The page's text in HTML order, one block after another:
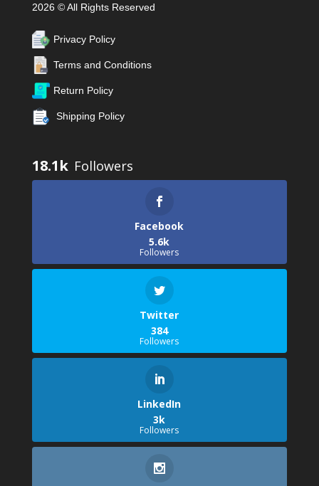
2026 © All Rights Reserved
Privacy Policy
Terms and Conditions
Return Policy
Shipping Policy
18.1k
Facebook
5.6k
Followers
Twitter
384
Followers
LinkedIn
3k
Followers